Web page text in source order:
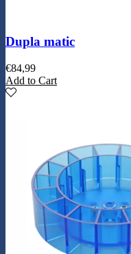
Dupla matic
€84,99
Add to Cart